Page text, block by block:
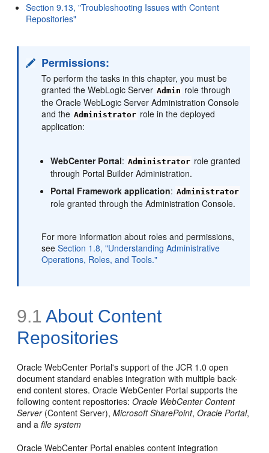
Section 9.13, "Troubleshooting Issues with Content
Repositories"
Permissions:
To perform the tasks in this chapter, you must be
granted the WebLogic Server Admin role through
the Oracle WebLogic Server Administration Console
and the Administrator role in the deployed
application:
WebCenter Portal: Administrator role granted
through Portal Builder Administration.
Portal Framework application: Administrator
role granted through the Administration Console.
For more information about roles and permissions,
seeSection 1.8, "Understanding Administrative
Operations, Roles, and Tools."
9.1 About Content
Repositories
Oracle WebCenter Portal's support of the JCR 1.0 open
document standard enables integration with multiple back-
end content stores. Oracle WebCenter Portal supports the
following content repositories:Oracle WebCenter Content
Server(Content Server),Microsoft SharePoint,Oracle Portal,
and afile system
Oracle WebCenter Portal enables content integration